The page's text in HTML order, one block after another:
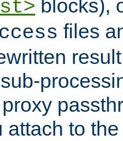
blocks),
files
attach to